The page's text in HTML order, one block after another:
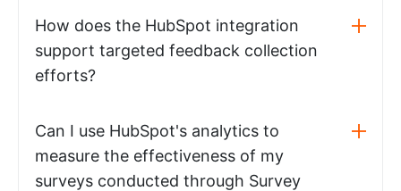
How does the HubSpot integration
support targeted feedback collection
efforts?
Can I use HubSpot's analytics to
measure the effectiveness of my
surveys conducted through Survey